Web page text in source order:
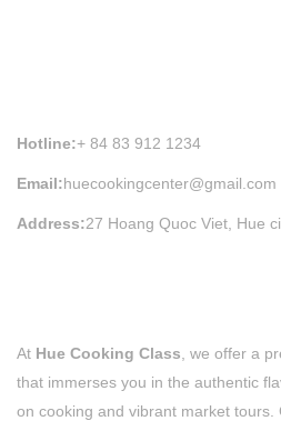
Hotline:+ 84 83 912 1234
Email:huecookingcenter@gmail.com
Address:27 Hoang Quoc Viet, Hue
At Hue Cooking Class , we offer a
that immerses you in the authentic
on cooking and vibrant market tours.